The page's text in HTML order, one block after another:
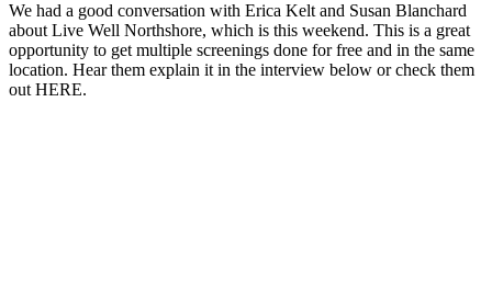
We had a good conversation with Erica Kelt and Susan Blanchard
about Live Well Northshore, which is this weekend. This is a great
opportunity to get multiple screenings done for free and in the same
location. Hear them explain it in the interview below or check them
out HERE.